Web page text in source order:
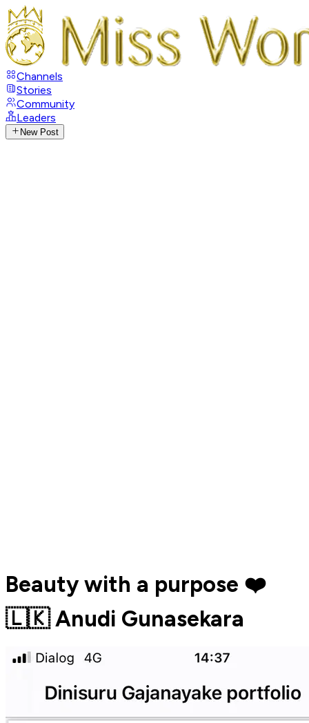
Channels
Stories
Community
Leaders
New Post
Beauty with a purpose ❤️
🇱🇰 Anudi Gunasekara